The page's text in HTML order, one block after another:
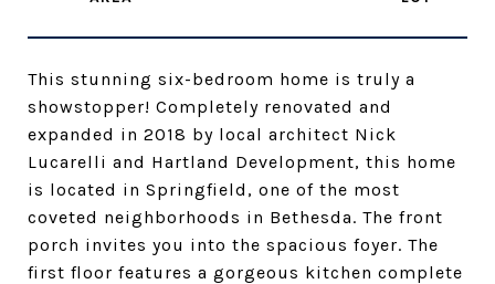
This stunning six-bedroom home is truly a
showstopper! Completely renovated and
expanded in 2018 by local architect Nick
Lucarelli and Hartland Development, this home
is located in Springfield, one of the most
coveted neighborhoods in Bethesda. The front
porch invites you into the spacious foyer. The
first floor features a gorgeous kitchen complete